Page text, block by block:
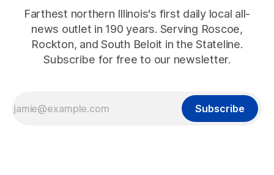
Farthest northern Illinois's first daily local all-
news outlet in 190 years. Serving Roscoe,
Rockton, and South Beloit in the Stateline.
Subscribe for free to our newsletter.
Subscribe